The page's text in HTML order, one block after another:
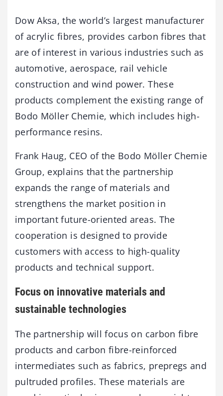
Dow Aksa, the world’s largest manufacturer
of acrylic fibres, provides carbon fibres that
are of interest in various industries such as
automotive, aerospace, rail vehicle
construction and wind power. These
products complement the existing range of
Bodo Möller Chemie, which includes high-
performance resins.
Frank Haug, CEO of the Bodo Möller Chemie
Group, explains that the partnership
expands the range of materials and
strengthens the market position in
important future-oriented areas. The
cooperation is designed to provide
customers with access to high-quality
products and technical support.
Focus on innovative materials and
sustainable technologies
The partnership will focus on carbon fibre
products and carbon fibre-reinforced
intermediates such as fabrics, prepregs and
pultruded profiles. These materials are